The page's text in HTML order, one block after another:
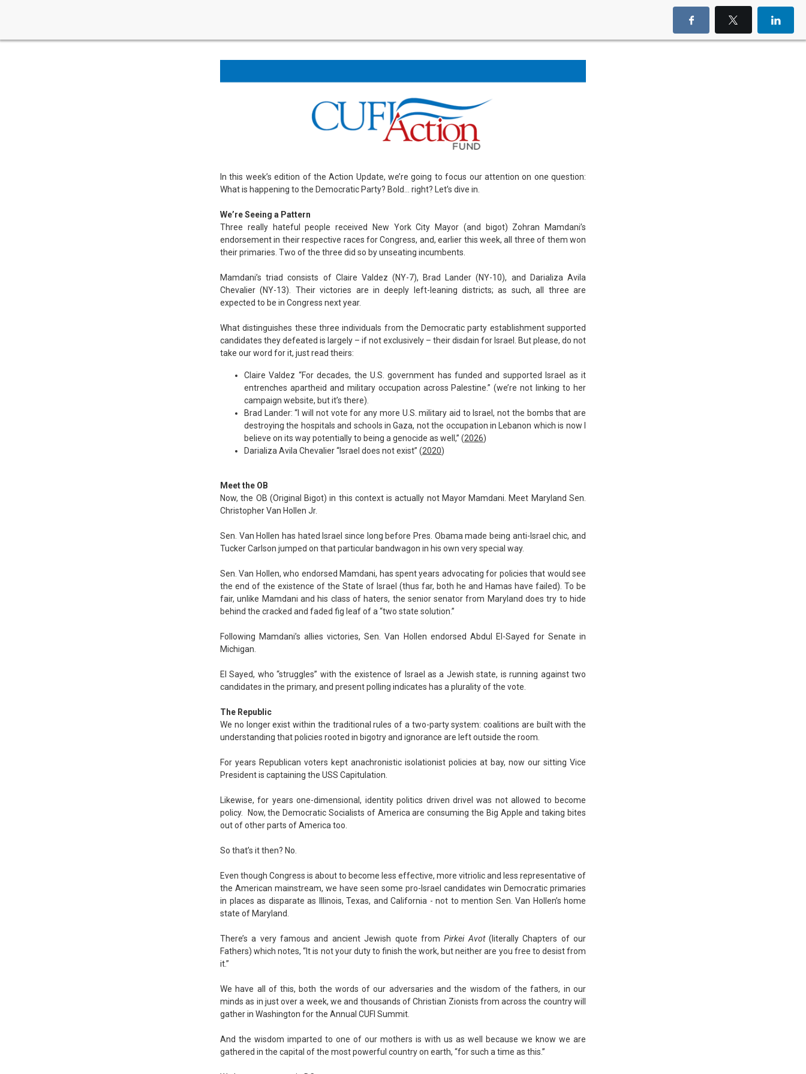
In this week’s edition of the Action Update, we’re going to focus our attention on one question:
What is happening to the Democratic Party? Bold… right? Let’s dive in.
We’re Seeing a Pattern
Three really hateful people received New York City Mayor (and bigot) Zohran Mamdani’s
endorsement in their respective races for Congress, and, earlier this week, all three of them won
their primaries. Two of the three did so by unseating incumbents.
Mamdani’s triad consists of Claire Valdez (NY-7), Brad Lander (NY-10), and Darializa Avila
Chevalier (NY-13). Their victories are in deeply left-leaning districts; as such, all three are
expected to be in Congress next year.
What distinguishes these three individuals from the Democratic party establishment supported
candidates they defeated is largely – if not exclusively – their disdain for Israel. But please, do not
take our word for it, just read theirs:
Claire Valdez “For decades, the U.S. government has funded and supported Israel as it
entrenches apartheid and military occupation across Palestine.” (we’re not linking to her
campaign website, but it’s there).
Brad Lander: “I will not vote for any more U.S. military aid to Israel, not the bombs that are
destroying the hospitals and schools in Gaza, not the occupation in Lebanon which is now I
believe on its way potentially to being a genocide as well,” (2026)
Darializa Avila Chevalier “Israel does not exist” (2020)
Meet the OB
Now, the OB (Original Bigot) in this context is actually not Mayor Mamdani. Meet Maryland Sen.
Christopher Van Hollen Jr.
Sen. Van Hollen has hated Israel since long before Pres. Obama made being anti-Israel chic, and
Tucker Carlson jumped on that particular bandwagon in his own very special way.
Sen. Van Hollen, who endorsed Mamdani, has spent years advocating for policies that would see
the end of the existence of the State of Israel (thus far, both he and Hamas have failed). To be
fair, unlike Mamdani and his class of haters, the senior senator from Maryland does try to hide
behind the cracked and faded fig leaf of a “two state solution.”
Following Mamdani’s allies victories, Sen. Van Hollen endorsed Abdul El-Sayed for Senate in
Michigan.
El Sayed, who “struggles” with the existence of Israel as a Jewish state, is running against two
candidates in the primary, and present polling indicates has a plurality of the vote.
The Republic
We no longer exist within the traditional rules of a two-party system: coalitions are built with the
understanding that policies rooted in bigotry and ignorance are left outside the room.
For years Republican voters kept anachronistic isolationist policies at bay, now our sitting Vice
President is captaining the USS Capitulation.
Likewise, for years one-dimensional, identity politics driven drivel was not allowed to become
policy. Now, the Democratic Socialists of America are consuming the Big Apple and taking bites
out of other parts of America too.
So that’s it then? No.
Even though Congress is about to become less effective, more vitriolic and less representative of
the American mainstream, we have seen some pro-Israel candidates win Democratic primaries
in places as disparate as Illinois, Texas, and California - not to mention Sen. Van Hollen’s home
state of Maryland.
There’s a very famous and ancient Jewish quote fromPirkei Avot(literally Chapters of our
Fathers) which notes, “It is not your duty to finish the work, but neither are you free to desist from
it.”
We have all of this, both the words of our adversaries and the wisdom of the fathers, in our
minds as in just over a week, we and thousands of Christian Zionists from across the country will
gather in Washington for the Annual CUFI Summit.
And the wisdom imparted to one of our mothers is with us as well because we know we are
gathered in the capital of the most powerful country on earth, “for such a time as this.”